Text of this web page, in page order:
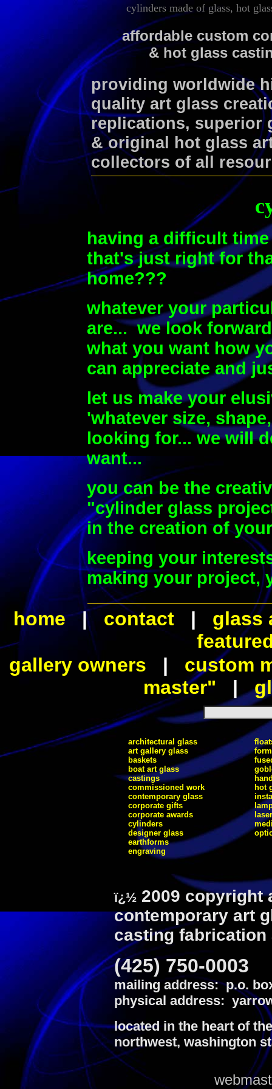
cylinders made of glass, hot
affordable custom
& hot glass
providing worldwide
quality art glass
replications, superior
& original hot glass
collectors of all
having a difficult
that's just right for
home???
whatever your
are... we look
what you want how
can appreciate and
let us make your
'whatever size,
looking for... we will
want...
you can be the
"cylinder glass
in the creation of
keeping your
making your project,
home| contact | glass
gallery owners | custom
master" |
architectural glass
art gallery glass
baskets
boat art glass
castings
commissioned work
contemporary glass
corporate gifts
corporate awards
cylinders
designer glass
earthforms
engraving
hot
ï¿½ 2009 copyright
contemporary art
casting
(425) 750-0003
mailing address: p.o.
physical address:
located in the heart of
northwest, washington